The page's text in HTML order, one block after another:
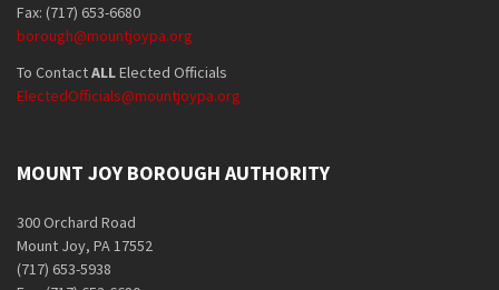
Fax: (717) 653-6680
borough@mountjoypa.org
To ContactALLElected Officials
ElectedOfficials@mountjoypa.org
MOUNT JOY BOROUGH AUTHORITY
300 Orchard Road
Mount Joy, PA 17552
(717) 653-5938